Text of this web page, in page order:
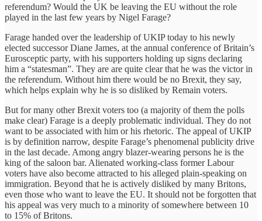
referendum? Would the UK be leaving the EU without the role
played in the last few years by Nigel Farage?
Farage handed over the leadership of UKIP today to his newly
elected successor Diane James, at the annual conference of Britain’s
Eurosceptic party, with his supporters holding up signs declaring
him a “statesman”. They are are quite clear that he was the victor in
the referendum. Without him there would be no Brexit, they say,
which helps explain why he is so disliked by Remain voters.
But for many other Brexit voters too (a majority of them the polls
make clear) Farage is a deeply problematic individual. They do not
want to be associated with him or his rhetoric. The appeal of UKIP
is by definition narrow, despite Farage’s phenomenal publicity drive
in the last decade. Among angry blazer-wearing persons he is the
king of the saloon bar. Alienated working-class former Labour
voters have also become attracted to his alleged plain-speaking on
immigration. Beyond that he is actively disliked by many Britons,
even those who want to leave the EU. It should not be forgotten that
his appeal was very much to a minority of somewhere between 10
to 15% of Britons.